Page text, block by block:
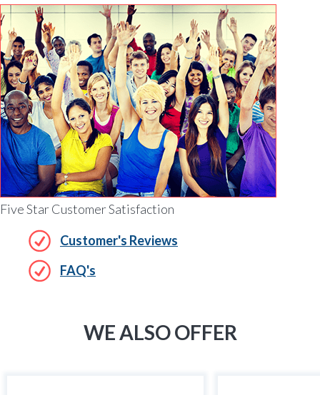
Five Star Customer Satisfaction
Customer's Reviews
FAQ's
WE ALSO OFFER